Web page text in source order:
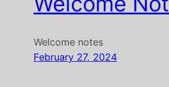
Welcome notes
February 27, 2024